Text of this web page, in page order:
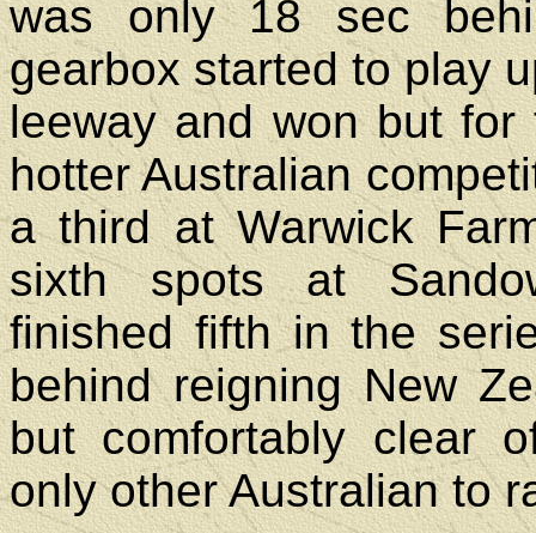
was only 18 sec
gearbox started to play
leeway and won but for
hotter Australian
a third at Warwick
sixth spots at
finished fifth in the
behind reigning New
but comfortably clear
only other Australian to